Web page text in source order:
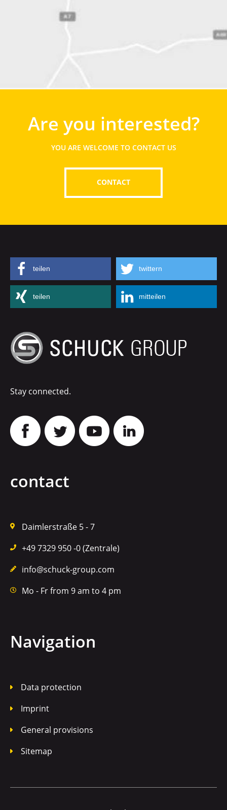
Are you interested?
YOU ARE WELCOME TO CONTACT US
CONTACT
teilen twittern
teilen mitteilen
Stay connected.
contact
Daimlerstraße 5 - 7
+49 7329 950 -0 (Zentrale)
info@schuck-group.com
Mo - Fr from 9 am to 4 pm
Navigation
Data protection
Imprint
General provisions
Sitemap